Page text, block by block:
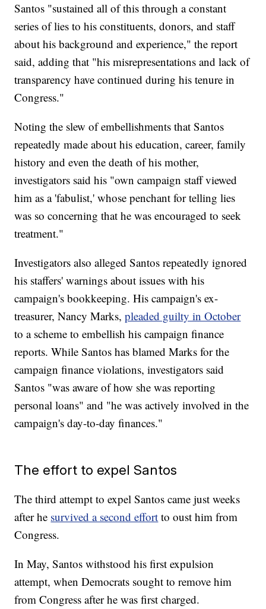
Santos "sustained all of this through a constant
series of lies to his constituents, donors, and staff
about his background and experience," the report
said, adding that "his misrepresentations and lack of
transparency have continued during his tenure in
Congress."
Noting the slew of embellishments that Santos
repeatedly made about his education, career, family
history and even the death of his mother,
investigators said his "own campaign staff viewed
him as a 'fabulist,' whose penchant for telling lies
was so concerning that he was encouraged to seek
treatment."
Investigators also alleged Santos repeatedly ignored
his staffers' warnings about issues with his
campaign's bookkeeping. His campaign's ex-
treasurer, Nancy Marks,pleaded guilty in October
to a scheme to embellish his campaign finance
reports. While Santos has blamed Marks for the
campaign finance violations, investigators said
Santos "was aware of how she was reporting
personal loans" and "he was actively involved in the
campaign's day-to-day finances."
The effort to expel Santos
The third attempt to expel Santos came just weeks
after he survived a second effort to oust him from
Congress.
In May, Santos withstood his first expulsion
attempt, when Democrats sought to remove him
from Congress after he was first charged.